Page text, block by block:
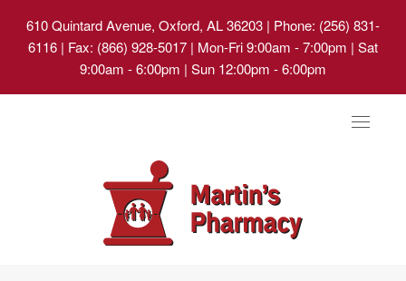
610 Quintard Avenue, Oxford, AL 36203 | Phone: (256) 831-
6116 | Fax: (866) 928-5017 | Mon-Fri 9:00am - 7:00pm | Sat
9:00am - 6:00pm | Sun 12:00pm - 6:00pm
Toggle